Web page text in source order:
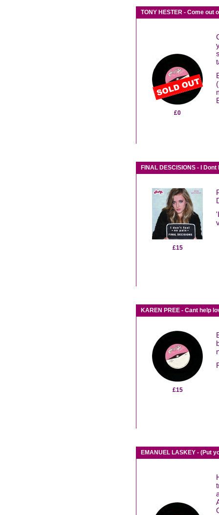
TONY HESTER - Come out
£0
FINAL DESCISIONS - I Dont
£15
KAREN PREE - Cant help
£15
EMANUEL LASKEY - (Put